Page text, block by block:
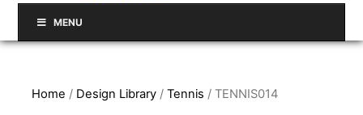
MENU
Home / Design Library /Tennis / TENNIS014